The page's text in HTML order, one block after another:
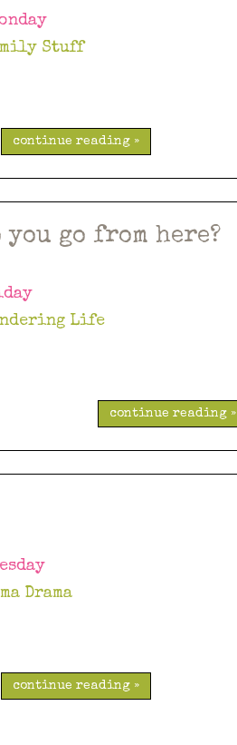
Stuff
continue reading »
you go from here?
Life
continue reading »
Drama
continue reading »